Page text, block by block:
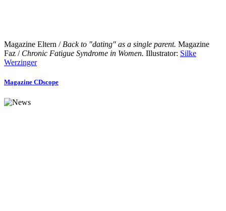
Magazine Eltern / Back to "dating" as a single parent. Magazine
Faz / Chronic Fatigue Syndrome in Women. Illustrator: Silke
Werzinger
Magazine CDscope